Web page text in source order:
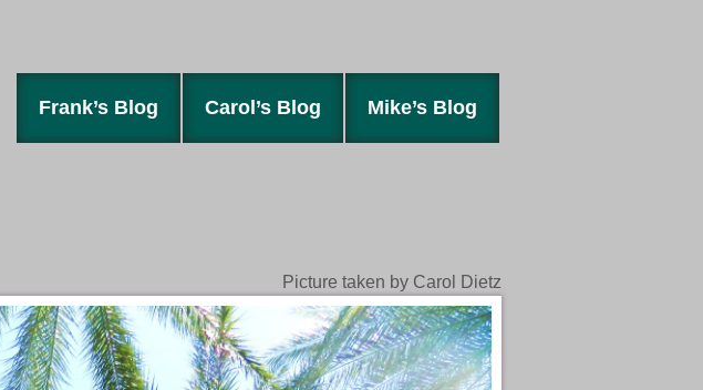
Mike’s Blog
Carol’s Blog
Frank’s Blog
Picture taken by Carol Dietz